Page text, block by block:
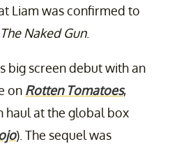
Liam was confirmed to
The Naked Gun.
big screen debut with an
on Rotten Tomatoes,
haul at the global box
). The sequel was